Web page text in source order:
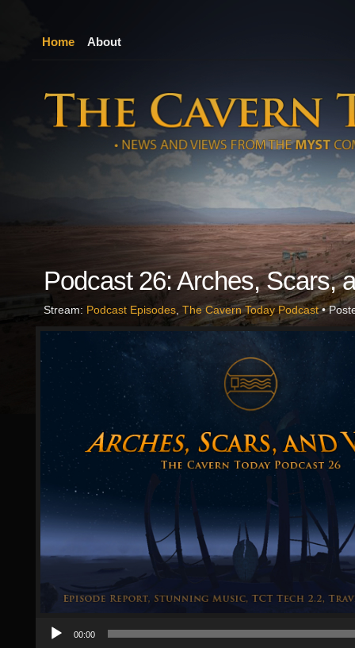
Home About
Podcast 26: Arches, Scars,
Stream: Podcast Episodes The Cavern Today Podcast•
Player
00:00